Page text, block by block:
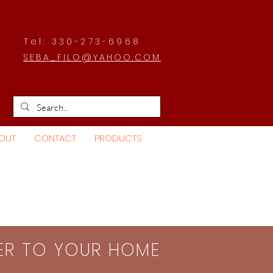
Tel: 330-273-6968
SEBA_FILO@YAHOO.COM
CONTACT PRODUCTS
TO YOUR HOME